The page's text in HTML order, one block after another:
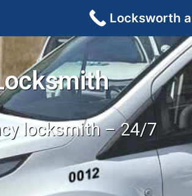
locksmith – 24/7
Locksworth